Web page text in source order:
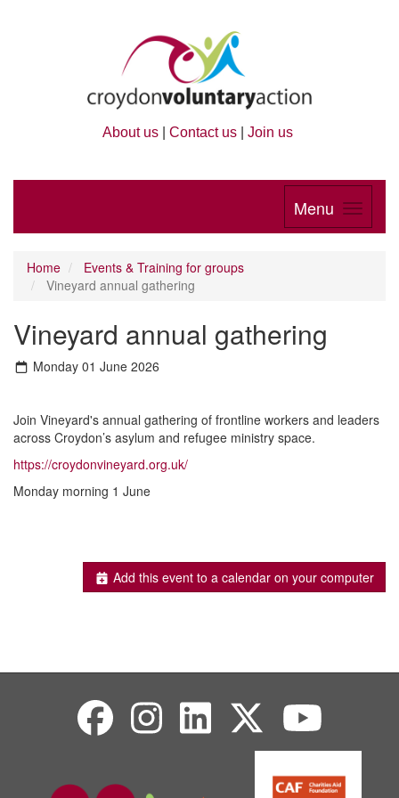
About us Contact us Join us
Menu
Home
Events & Training for groups
Vineyard annual gathering
Vineyard annual gathering
Monday 01 June 2026
Join Vineyard's annual gathering of frontline workers and leaders
across Croydon’s asylum and refugee ministry space.
https://croydonvineyard.org.uk/
Monday morning 1 June
Add this event to a calendar on your computer